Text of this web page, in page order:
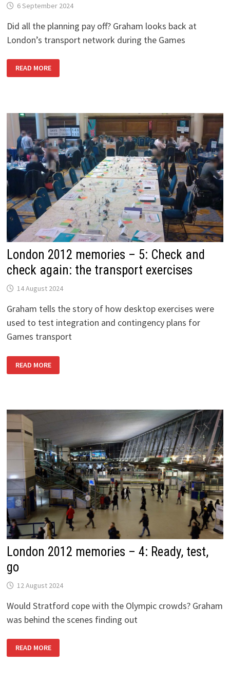
6 September 2024
Did all the planning pay off? Graham looks back at
London’s transport network during the Games
2012
MEMORIES
OF
THE
NON-
STORM
READ MORE
London 2012 memories – 5: Check and
check again: the transport exercises
14 August 2024
Graham tells the story of how desktop exercises were
used to test integration and contingency plans for
Games transport
2012
MEMORIES
CHECK
AGAIN:
THE
TRANSPORT
EXERCISES
READ MORE
London 2012 memories – 4: Ready, test,
go
12 August 2024
Would Stratford cope with the Olympic crowds? Graham
was behind the scenes finding out
LONDON
2012
MEMORIES
READ MORE